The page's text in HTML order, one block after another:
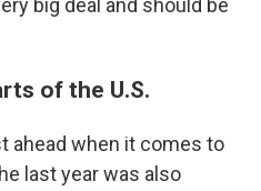
big deal and should be
of the U.S.
ahead when it comes to
last year was also